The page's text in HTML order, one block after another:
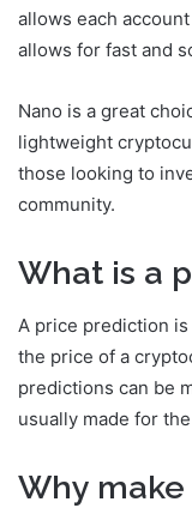
allows each
allows for fast and
Nano is a great
lightweight
those looking to
community.
What is a
A price prediction
the price of a
predictions can be
usually made for
Why